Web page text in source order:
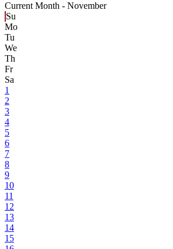
Current Month - November
Su
Mo
Tu
We
Th
Fr
Sa
1
2
3
4
5
6
7
8
9
10
11
12
13
14
15